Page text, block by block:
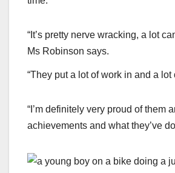
“It’s pretty nerve wracking, a lot
Ms Robinson says.
“They put a lot of work in and a lot
“I’m definitely very proud of them
achievements and what they’ve